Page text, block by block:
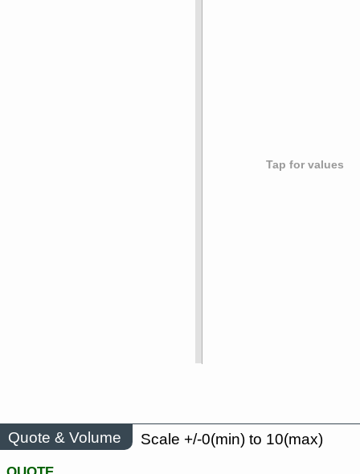
Tap for values
Quote & Volume
Scale +/-0(min) to 10(max)